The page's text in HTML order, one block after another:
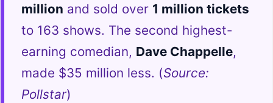
million and sold over 1 million tickets
to 163 shows. The second highest-
earning comedian, Dave Chappelle,
made $35 million less. (Source:
Pollstar)